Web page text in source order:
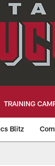
TRAINING
Blitz